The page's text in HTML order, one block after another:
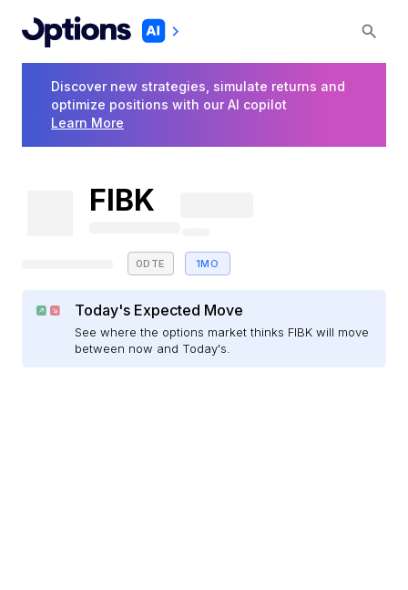
Discover new strategies, simulate returns and
optimize positions with our AI copilot
Learn More
FIBK
0DTE 1MO
Today's Expected Move
See where the options market thinks FIBK will move
between now and Today's.